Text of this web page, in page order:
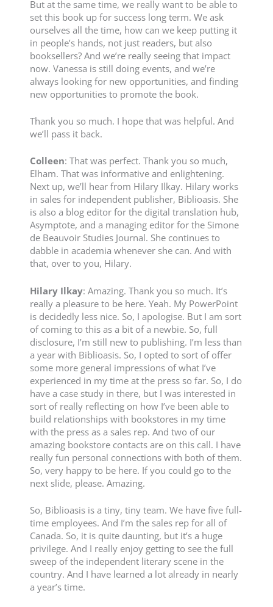
But at the same time, we really want to be able to
set this book up for success long term. We ask
ourselves all the time, how can we keep putting it
in people’s hands, not just readers, but also
booksellers? And we’re really seeing that impact
now. Vanessa is still doing events, and we’re
always looking for new opportunities, and finding
new opportunities to promote the book.
Thank you so much. I hope that was helpful. And
we’ll pass it back.
Colleen: That was perfect. Thank you so much,
Elham. That was informative and enlightening.
Next up, we’ll hear from Hilary Ilkay. Hilary works
in sales for independent publisher, Biblioasis. She
is also a blog editor for the digital translation hub,
Asymptote, and a managing editor for the Simone
de Beauvoir Studies Journal. She continues to
dabble in academia whenever she can. And with
that, over to you, Hilary.
Hilary Ilkay: Amazing. Thank you so much. It’s
really a pleasure to be here. Yeah. My PowerPoint
is decidedly less nice. So, I apologise. But I am sort
of coming to this as a bit of a newbie. So, full
disclosure, I’m still new to publishing. I’m less than
a year with Biblioasis. So, I opted to sort of offer
some more general impressions of what I’ve
experienced in my time at the press so far. So, I do
have a case study in there, but I was interested in
sort of really reflecting on how I’ve been able to
build relationships with bookstores in my time
with the press as a sales rep. And two of our
amazing bookstore contacts are on this call. I have
really fun personal connections with both of them.
So, very happy to be here. If you could go to the
next slide, please. Amazing.
So, Biblioasis is a tiny, tiny team. We have five full-
time employees. And I’m the sales rep for all of
Canada. So, it is quite daunting, but it’s a huge
privilege. And I really enjoy getting to see the full
sweep of the independent literary scene in the
country. And I have learned a lot already in nearly
a year’s time.